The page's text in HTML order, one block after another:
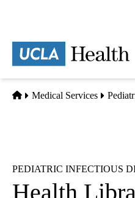
content
Home
Medical Services
PEDIATRIC INFECTIOUS
Health